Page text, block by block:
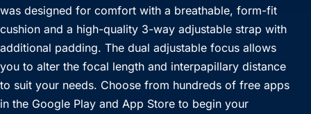
was designed for comfort with a breathable, form-fit
cushion and a high-quality 3-way adjustable strap with
additional padding. The dual adjustable focus allows
you to alter the focal length and interpapillary distance
to suit your needs. Choose from hundreds of free apps
in the Google Play and App Store to begin your